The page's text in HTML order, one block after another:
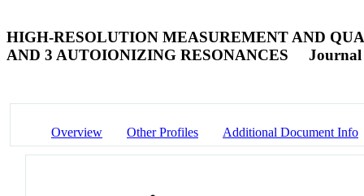
HIGH-RESOLUTION MEASUREMENT AND
AND 3 AUTOIONIZING RESONANCES
Overview Other Profiles Additional Document Info